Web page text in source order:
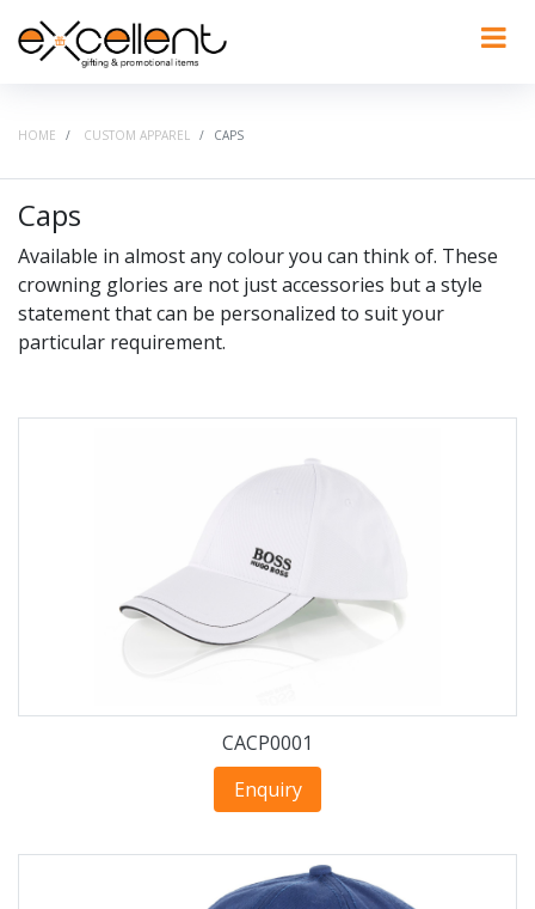
HOME CUSTOM APPAREL CAPS
Caps
Available in almost any colour you can think of. These
crowning glories are not just accessories but a style
statement that can be personalized to suit your
particular requirement.
CACP0001
Enquiry